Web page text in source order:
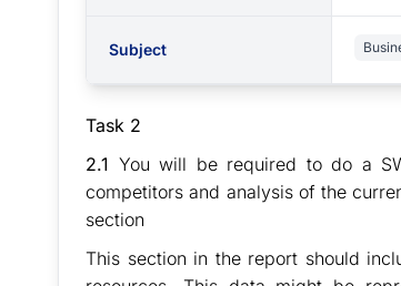
Subject
Task 2
2.1 You will be required to do a
competitors and analysis of the
section
This section in the report should